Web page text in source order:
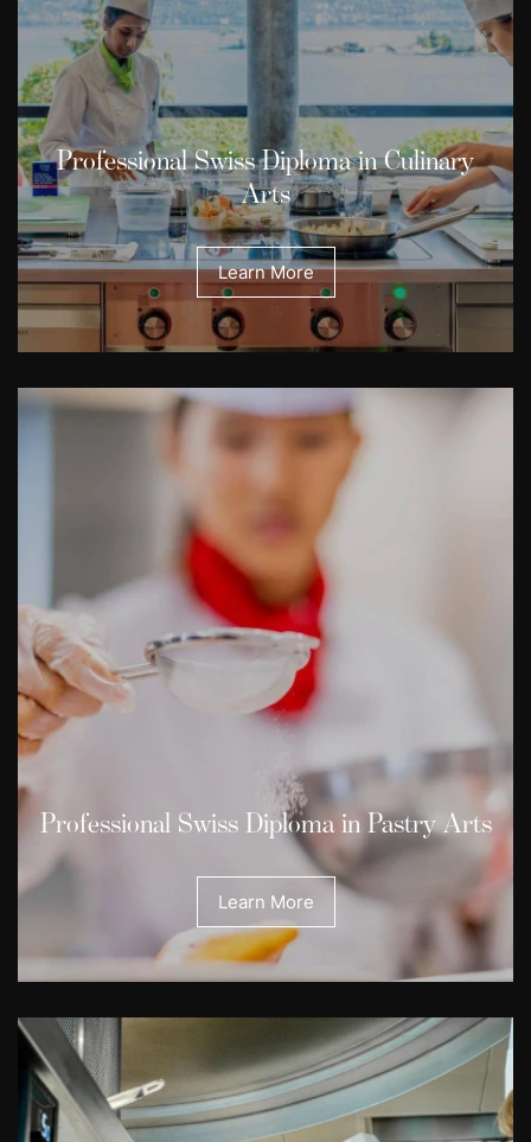
Professional Swiss Diploma in Culinary
Arts
Learn More
Professional Swiss Diploma in Pastry Arts
Learn More